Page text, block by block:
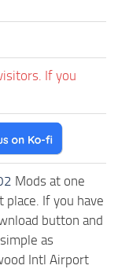
If you
Mods at one
place. If you have
button and
as
Intl Airport